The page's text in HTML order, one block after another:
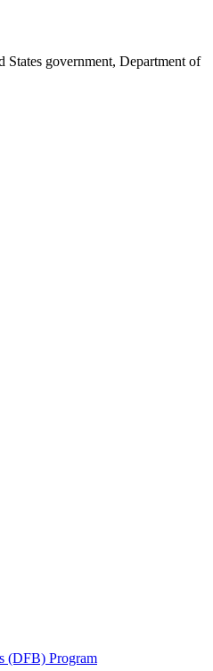
government, Department of
(DFB) Program